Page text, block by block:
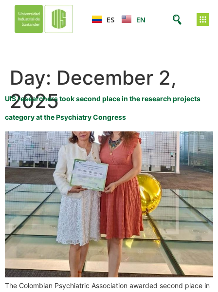
ES EN
Day: December 2,
2025
UIS researchers took second place in the research projects
category at the Psychiatry Congress
The Colombian Psychiatric Association awarded second place in